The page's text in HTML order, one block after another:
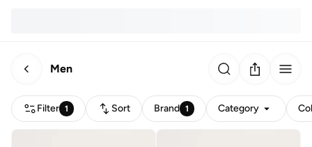
Men
Filter 1 Sort Brand 1 Category